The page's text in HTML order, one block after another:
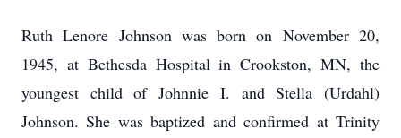
Ruth Lenore Johnson was born on November 20,
1945, at Bethesda Hospital in Crookston, MN, the
youngest child of Johnnie I. and Stella (Urdahl)
Johnson. She was baptized and confirmed at Trinity